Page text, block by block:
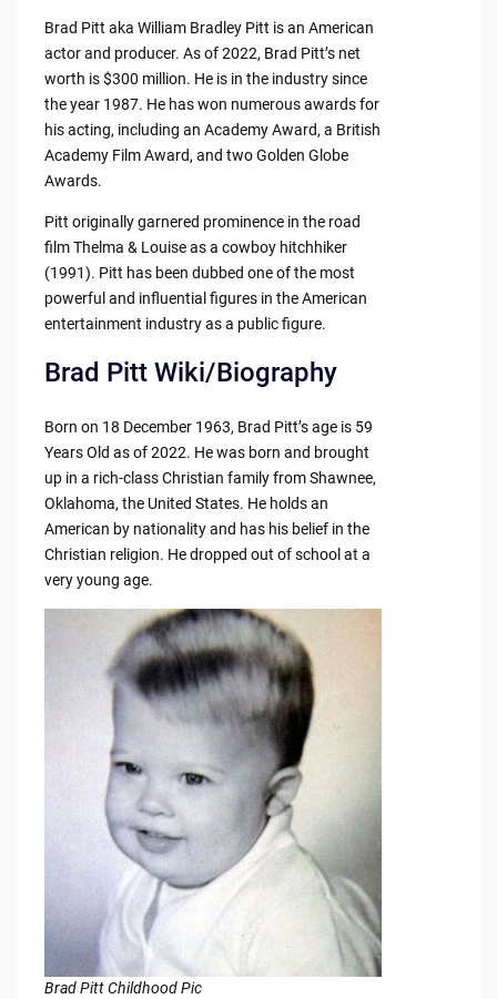
Brad Pitt aka William Bradley Pitt is an American
actor and producer. As of 2022, Brad Pitt’s net
worth is $300 million. He is in the industry since
the year 1987. He has won numerous awards for
his acting, including an Academy Award, a British
Academy Film Award, and two Golden Globe
Awards.
Pitt originally garnered prominence in the road
film Thelma & Louise as a cowboy hitchhiker
(1991). Pitt has been dubbed one of the most
powerful and influential figures in the American
entertainment industry as a public figure.
Brad Pitt Wiki/Biography
Born on 18 December 1963, Brad Pitt’s age is 59
Years Old as of 2022. He was born and brought
up in a rich-class Christian family from Shawnee,
Oklahoma, the United States. He holds an
American by nationality and has his belief in the
Christian religion. He dropped out of school at a
very young age.
Brad Pitt Childhood Pic